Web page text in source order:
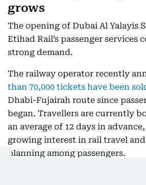
grows
The opening of Dubai Al Yalayis
Etihad Rail’s passenger services
strong demand.
The railway operator recently
than 70,000 tickets have been
Dhabi-Fujairah route since
began. Travellers are currently
an average of 12 days in
growing interest in rail travel
planning among passengers.